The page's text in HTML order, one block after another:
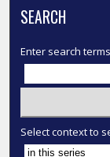
SEARCH
Enter search
Select context to